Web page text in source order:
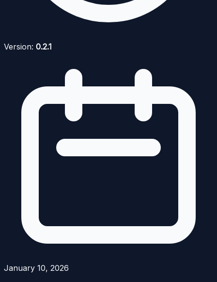
Version: 0.2.1
January 10, 2026